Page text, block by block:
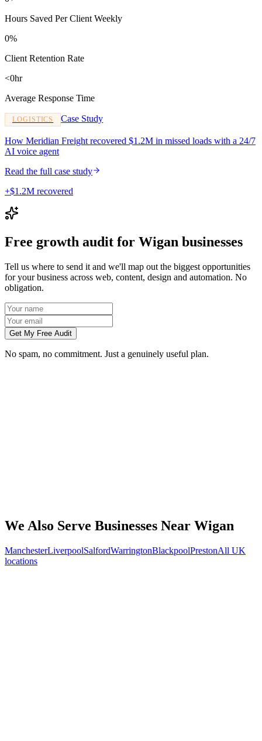
Hours Saved Per Client Weekly
0%
Client Retention Rate
<0hr
Average Response Time
LOGISTICS Case Study
How Meridian Freight recovered $1.2M in missed loads with a 24/7
AI voice agent
Read the full case study
+$1.2M recovered
Free growth audit for Wigan businesses
Tell us where to send it and we'll map out the biggest opportunities
for your business across web, content, design and automation. No
obligation.
Get My Free Audit
No spam, no commitment. Just a genuinely useful plan.
We Also Serve Businesses Near Wigan
ManchesterLiverpoolSalfordWarringtonBlackpoolPrestonAll UK
locations